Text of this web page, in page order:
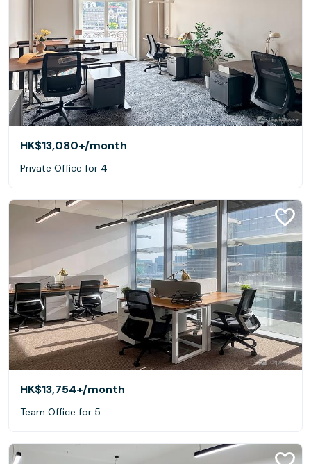
HK$13,080+/month
Private Office for 4
HK$13,754+/month
Team Office for 5